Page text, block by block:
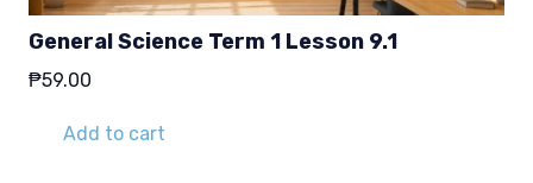
General Science Term 1 Lesson 9.1
₱59.00
Add to cart